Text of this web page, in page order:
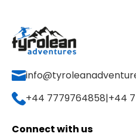
+44 7779764858|+44
Connect with us